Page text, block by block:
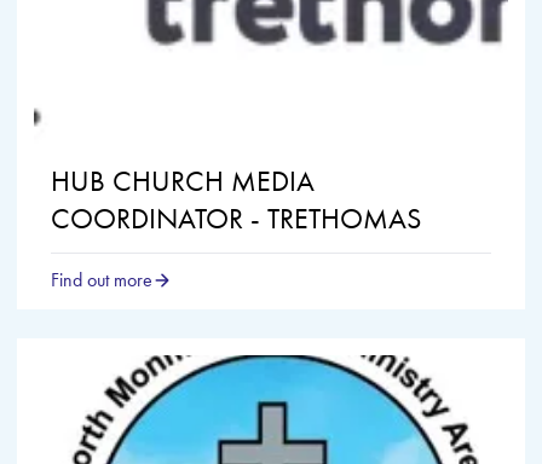
HUB CHURCH MEDIA
COORDINATOR - TRETHOMAS
Find out more